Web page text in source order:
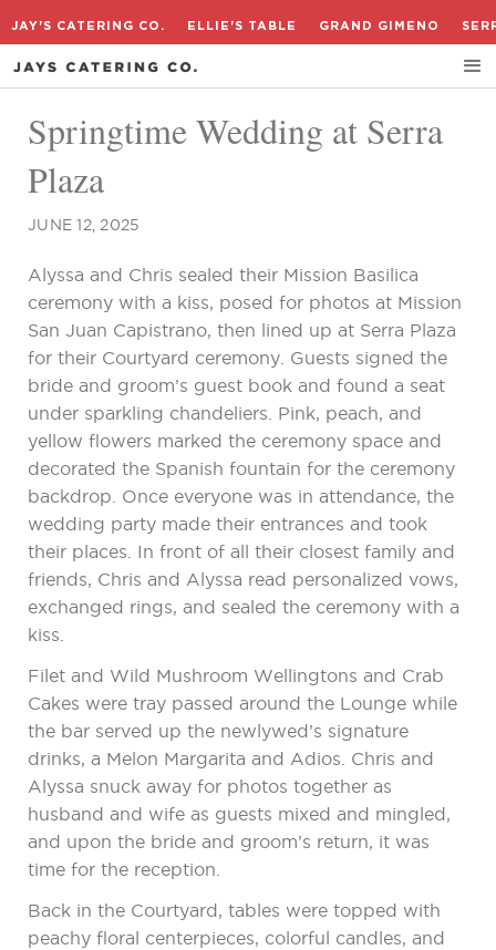
JAY'S CATERING CO. ELLIE'S TABLE GRAND GIMENO
Springtime Wedding at Serra
Plaza
JUNE 12, 2025
Alyssa and Chris sealed their Mission Basilica
ceremony with a kiss, posed for photos at Mission
San Juan Capistrano, then lined up at Serra Plaza
for their Courtyard ceremony. Guests signed the
bride and groom’s guest book and found a seat
under sparkling chandeliers. Pink, peach, and
yellow flowers marked the ceremony space and
decorated the Spanish fountain for the ceremony
backdrop. Once everyone was in attendance, the
wedding party made their entrances and took
their places. In front of all their closest family and
friends, Chris and Alyssa read personalized vows,
exchanged rings, and sealed the ceremony with a
kiss.
Filet and Wild Mushroom Wellingtons and Crab
Cakes were tray passed around the Lounge while
the bar served up the newlywed’s signature
drinks, a Melon Margarita and Adios. Chris and
Alyssa snuck away for photos together as
husband and wife as guests mixed and mingled,
and upon the bride and groom’s return, it was
time for the reception.
Back in the Courtyard, tables were topped with
peachy floral centerpieces, colorful candles, and